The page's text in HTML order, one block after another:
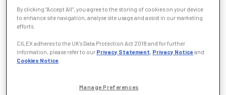
Institute of Legal Executives (ILEX), one of the three main
organisations that represent lawyers in England and Wales.
Joanne was presented with her Award and a cheque for £500
by Mr Noel Inge, Managing Director of ILEX Tutorial College,
By clicking “Accept All”, you agree to the storing of cookies on your device
to enhance site navigation, analyse site usage and assist in our marketing
efforts.
CILEX adheres to the UK’s Data Protection Act 2018 and for further
information, please refer to our Privacy Statement Privacy Noticeand
Cookies Notice
Manage Preferences